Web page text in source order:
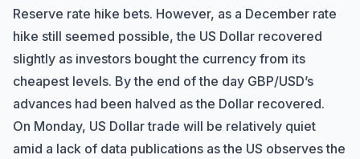
Reserve rate hike bets. However, as a December rate
hike still seemed possible, the US Dollar recovered
slightly as investors bought the currency from its
cheapest levels. By the end of the day GBP/USD’s
advances had been halved as the Dollar recovered.
On Monday, US Dollar trade will be relatively quiet
amid a lack of data publications as the US observes the